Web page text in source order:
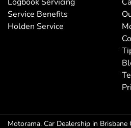
Body Colour - Bumpers
Body Side Mouldings - Colour Coded
Brake Assist
Service Benefits
Holden Service
Motorama. Car Dealership in Brisbane